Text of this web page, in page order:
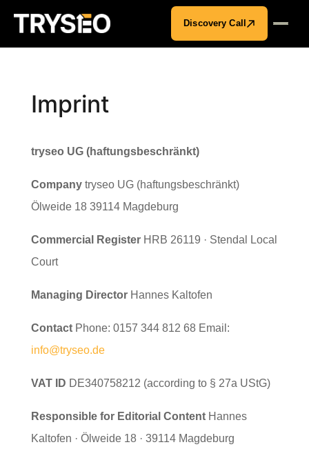
Discovery Call
Imprint
tryseo UG (haftungsbeschränkt)
Companytryseo UG (haftungsbeschränkt)
Ölweide 18 39114 Magdeburg
Commercial RegisterHRB 26119 · Stendal Local
Court
Managing DirectorHannes Kaltofen
ContactPhone: 0157 344 812 68 Email:
info@tryseo.de
VAT ID DE340758212 (according to § 27a UStG)
Responsible for Editorial ContentHannes
Kaltofen · Ölweide 18 · 39114 Magdeburg